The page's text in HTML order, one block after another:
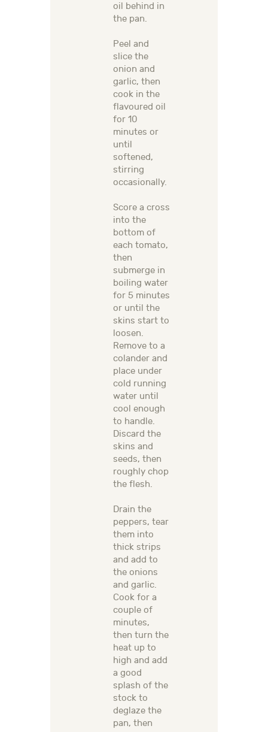
oil behind in
the pan.
Peel and
slice the
onion and
garlic, then
cook in the
flavoured oil
for 10
minutes or
until
softened,
stirring
occasionally.
Score a cross
into the
bottom of
each tomato,
then
submerge in
boiling water
for 5 minutes
or until the
skins start to
loosen.
Remove to a
colander and
place under
cold running
water until
cool enough
to handle.
Discard the
skins and
seeds, then
roughly chop
the flesh.
Drain the
peppers, tear
them into
thick strips
and add to
the onions
and garlic.
Cook for a
couple of
minutes,
then turn the
heat up to
high and add
a good
splash of the
stock to
deglaze the
pan, then